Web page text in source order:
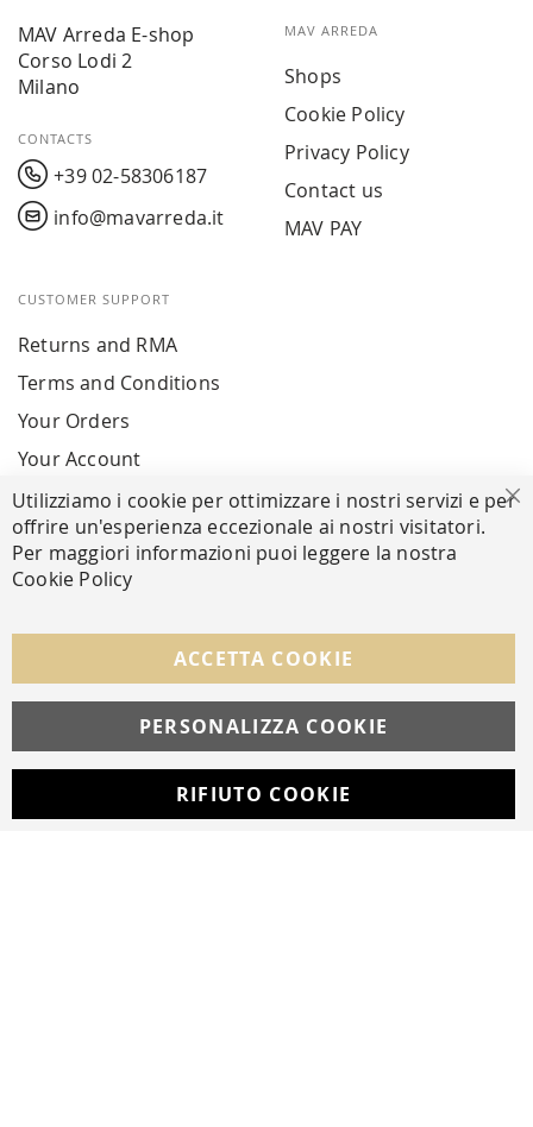
MAV Arreda E-shop
Corso Lodi 2
Milano
CONTACTS
+39 02-58306187
info@mavarreda.it
MAV ARREDA
Shops
Cookie Policy
Privacy Policy
Contact us
MAV PAY
CUSTOMER SUPPORT
Returns and RMA
Terms and Conditions
Your Orders
Your Account
SECURE PAYMENTS
FOLLOW US ON SOCIAL MEDIA
Utilizziamo i cookie per ottimizzare i nostri servizi e per
offrire un'esperienza eccezionale ai nostri visitatori.
Per maggiori informazioni puoi leggere la nostra
Cookie Policy
ACCETTA COOKIE
PERSONALIZZA COOKIE
RIFIUTO COOKIE